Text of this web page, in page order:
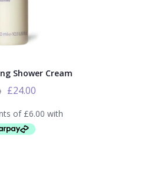
Shower Cream
£24.00